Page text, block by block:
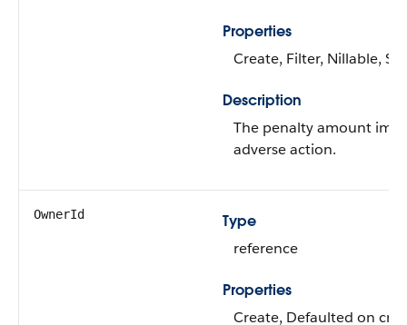
Properties
Create, Filter, Nillable,
Description
The penalty amount
adverse action.
OwnerId
Type
reference
Properties
Create, Defaulted on